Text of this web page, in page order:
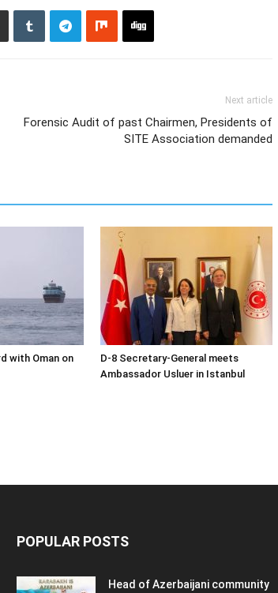
Next article
Forensic Audit of past Chairmen, Presidents of
SITE Association demanded
with Oman on
D-8 Secretary-General meets
Ambassador Usluer in Istanbul
POPULAR POSTS
Head of Azerbaijani community